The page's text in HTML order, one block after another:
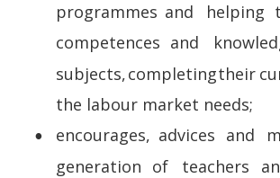
programmes and helping
competences and
subjects, completing their
the labour market needs;
• encourages, advices and
generation of teachers